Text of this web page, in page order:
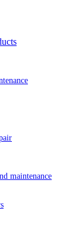
maintenance